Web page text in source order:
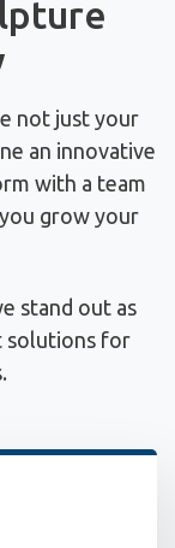
not just your
an innovative
with a team
grow your
stand out as
solutions for